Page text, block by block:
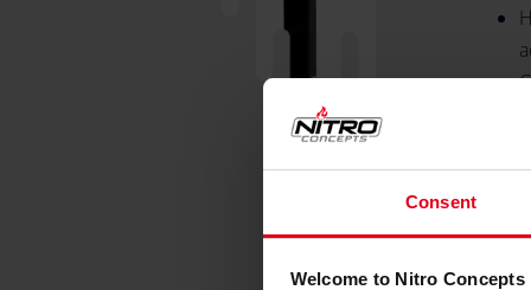
Consent
Welcome to Nitro Concepts